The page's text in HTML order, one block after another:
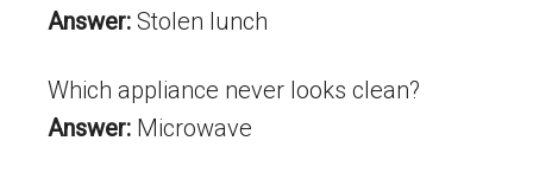
Answer: Stolen lunch
Which appliance never looks clean?
Answer: Microwave